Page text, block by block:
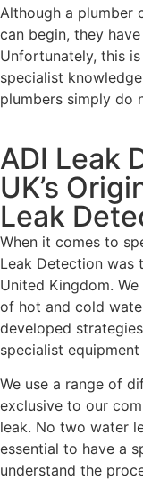
Although a plumber
can begin, they
Unfortunately, this
specialist
plumbers simply do
ADI Leak
UK’s
Leak
When it comes to
Leak Detection was
United Kingdom.
of hot and cold
developed
specialist
We use a range of
exclusive to our
leak. No two water
essential to have a
understand the